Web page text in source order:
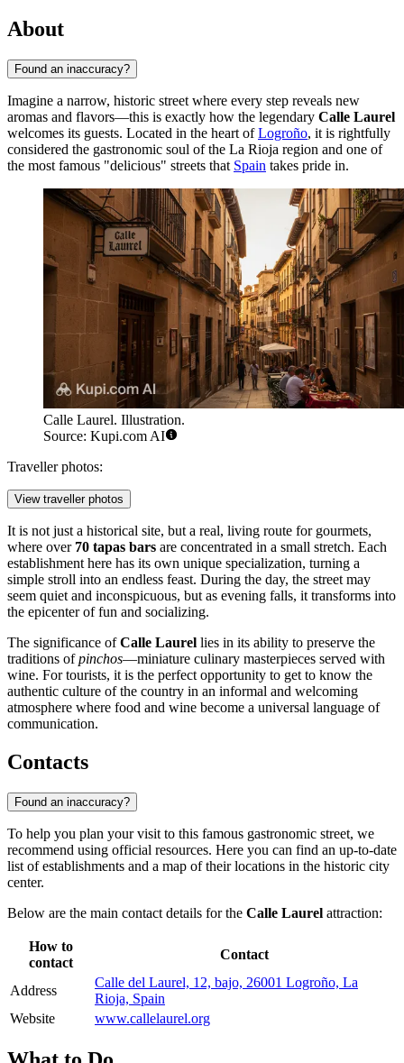
About
Found an inaccuracy?
Imagine a narrow, historic street where every step reveals new
aromas and flavors—this is exactly how the legendary Calle Laurel
welcomes its guests. Located in the heart ofLogroño, it is rightfully
considered the gastronomic soul of the La Rioja region and one of
the most famous "delicious" streets that Spain takes pride in.
Calle Laurel. Illustration.
Source: Kupi.com AI
Traveller photos:
View traveller photos
It is not just a historical site, but a real, living route for gourmets,
where over 70 tapas bars are concentrated in a small stretch. Each
establishment here has its own unique specialization, turning a
simple stroll into an endless feast. During the day, the street may
seem quiet and inconspicuous, but as evening falls, it transforms into
the epicenter of fun and socializing.
The significance ofCalle Laurel lies in its ability to preserve the
traditions ofpinchos—miniature culinary masterpieces served with
wine. For tourists, it is the perfect opportunity to get to know the
authentic culture of the country in an informal and welcoming
atmosphere where food and wine become a universal language of
communication.
Contacts
Found an inaccuracy?
To help you plan your visit to this famous gastronomic street, we
recommend using official resources. Here you can find an up-to-date
list of establishments and a map of their locations in the historic city
center.
Below are the main contact details for the Calle Laurel attraction:
How to
contact
Contact
Address
Calle del Laurel, 12, bajo, 26001 Logroño, La
Rioja, Spain
Website
www.callelaurel.org